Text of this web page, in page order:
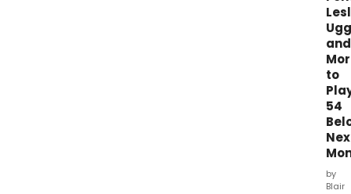
this
and
to
54
by
Blair